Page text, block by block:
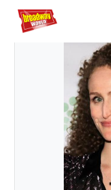
Home For You